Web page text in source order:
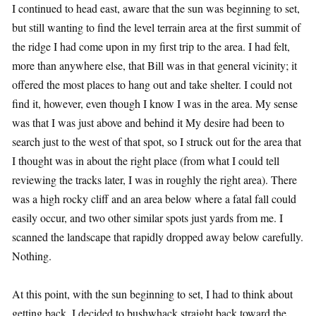
I continued to head east, aware that the sun was beginning to set,
but still wanting to find the level terrain area at the first summit of
the ridge I had come upon in my first trip to the area. I had felt,
more than anywhere else, that Bill was in that general vicinity; it
offered the most places to hang out and take shelter. I could not
find it, however, even though I know I was in the area. My sense
was that I was just above and behind it My desire had been to
search just to the west of that spot, so I struck out for the area that
I thought was in about the right place (from what I could tell
reviewing the tracks later, I was in roughly the right area). There
was a high rocky cliff and an area below where a fatal fall could
easily occur, and two other similar spots just yards from me. I
scanned the landscape that rapidly dropped away below carefully.
Nothing.
At this point, with the sun beginning to set, I had to think about
getting back. I decided to bushwhack straight back toward the